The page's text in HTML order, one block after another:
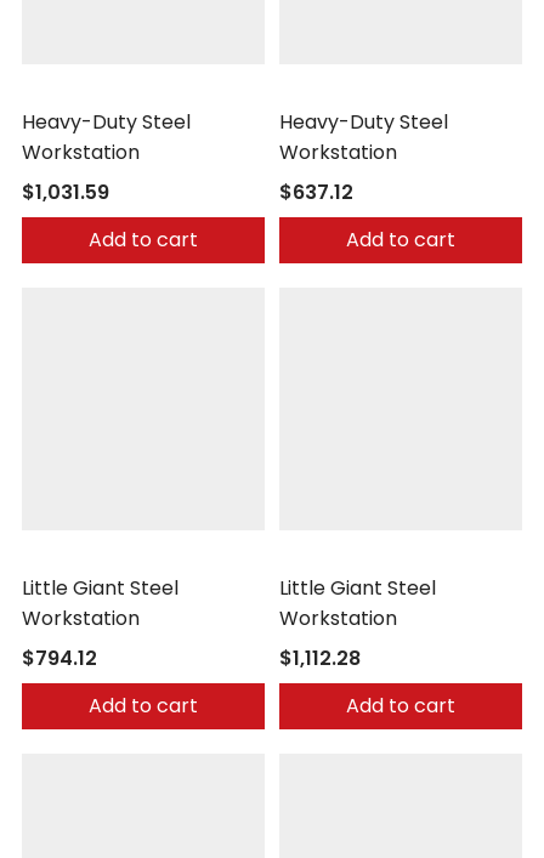
Heavy-Duty Steel
Workstation
$1,031.59
Add to cart
Heavy-Duty Steel
Workstation
$637.12
Add to cart
Little Giant Steel
Workstation
$794.12
Add to cart
Little Giant Steel
Workstation
$1,112.28
Add to cart